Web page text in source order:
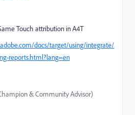
Touch attribution in A4T
docs/target/using/integrate/
reports.html?lang=en
& Community Advisor)